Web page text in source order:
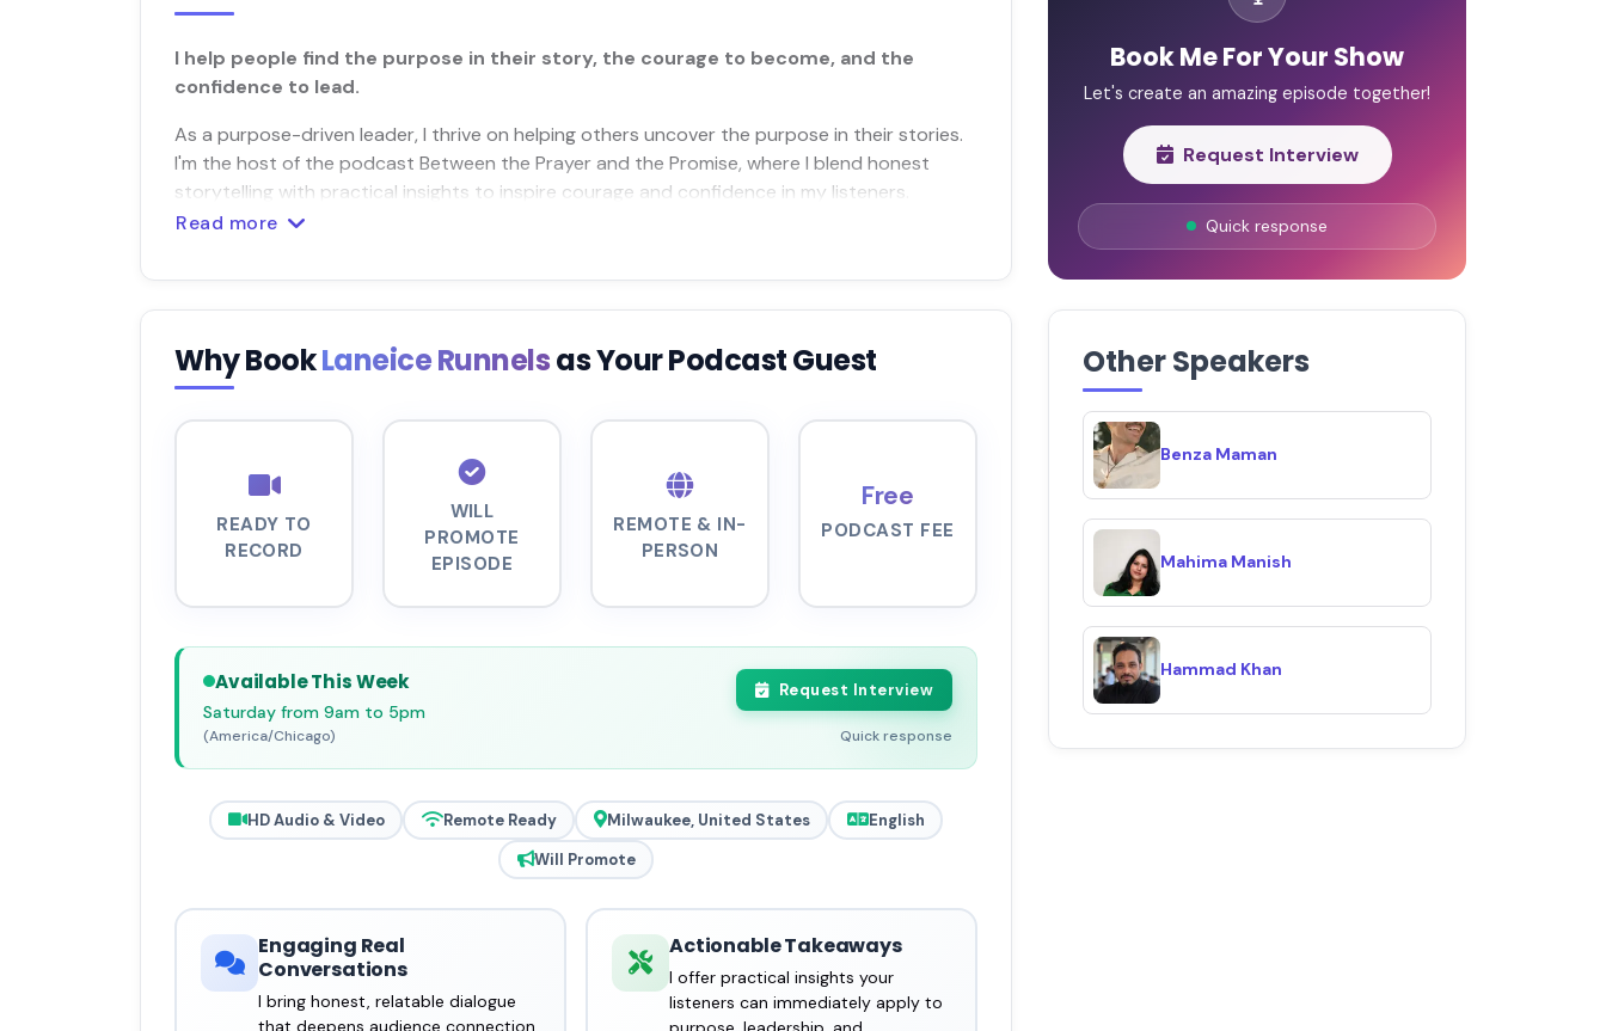
I help people find the purpose in their story, the courage to become, and the
confidence to lead.
As a purpose-driven leader, I thrive on helping others uncover the purpose in their stories.
I'm the host of the podcast Between the Prayer and the Promise, where I blend honest
storytelling with practical insights to inspire courage and confidence in my listeners.
Read more
Why BookLaneice Runnelsas Your Podcast Guest
READY TO
RECORD
WILL
PROMOTE
EPISODE
REMOTE & IN-
PERSON
Free
PODCAST FEE
Available This Week
Saturday from 9am to 5pm
(America/Chicago)
Request Interview
Quick response
HD Audio & Video Remote Ready Milwaukee, United States
English
Will Promote
Engaging Real
Conversations
I bring honest, relatable dialogue
that deepens audience connection
Actionable Takeaways
I offer practical insights your
listeners can immediately apply to
Book Me For Your Show
Let's create an amazing episode together!
Request Interview
Quick response
Other Speakers
Benza Maman
Mahima Manish
Hammad Khan